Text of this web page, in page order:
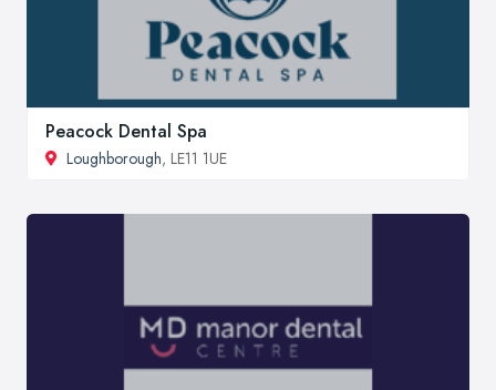
Peacock Dental Spa
Loughborough, LE11 1UE